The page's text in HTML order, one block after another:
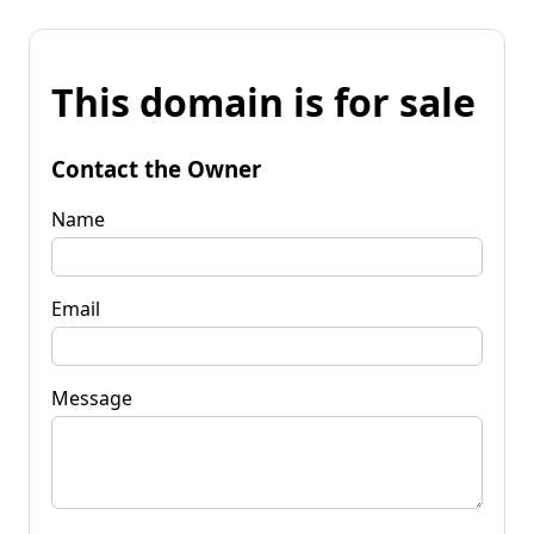
This domain is for sale
Contact the Owner
Name
Email
Message